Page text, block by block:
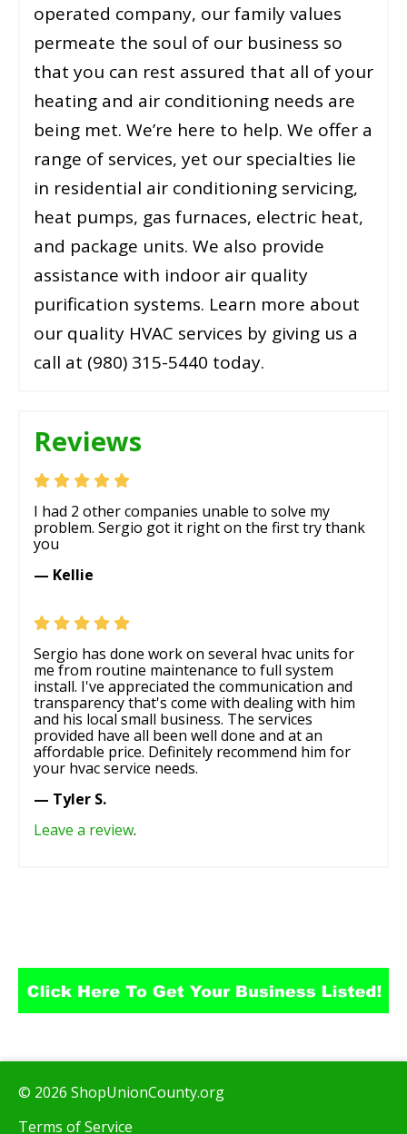
operated company, our family values
permeate the soul of our business so
that you can rest assured that all of your
heating and air conditioning needs are
being met. We’re here to help. We offer a
range of services, yet our specialties lie
in residential air conditioning servicing,
heat pumps, gas furnaces, electric heat,
and package units. We also provide
assistance with indoor air quality
purification systems. Learn more about
our quality HVAC services by giving us a
call at (980) 315-5440 today.
Reviews
I had 2 other companies unable to solve my
problem. Sergio got it right on the first try thank
you
— Kellie
Sergio has done work on several hvac units for
me from routine maintenance to full system
install. I've appreciated the communication and
transparency that's come with dealing with him
and his local small business. The services
provided have all been well done and at an
affordable price. Definitely recommend him for
your hvac service needs.
— Tyler S.
Leave a review.
© 2026 ShopUnionCounty.org
Terms of Service